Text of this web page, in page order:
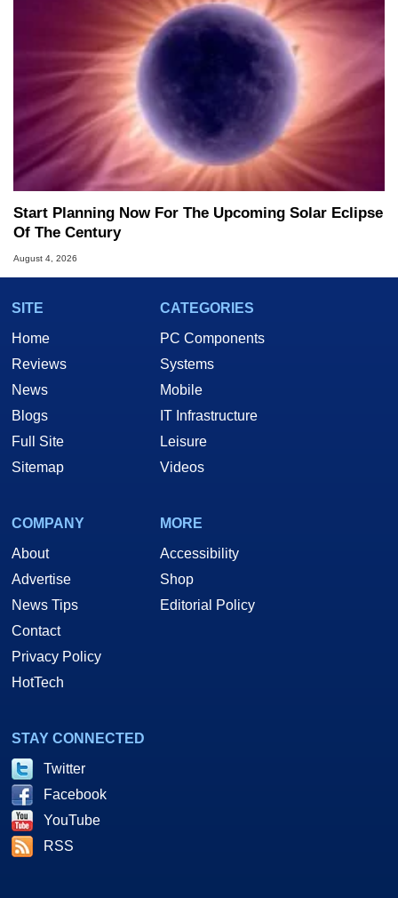
Start Planning Now For The Upcoming Solar Eclipse
Of The Century
August 4, 2026
SITE
Home
Reviews
News
Blogs
Full Site
Sitemap
CATEGORIES
PC Components
Systems
Mobile
IT Infrastructure
Leisure
Videos
COMPANY
About
Advertise
News Tips
Contact
Privacy Policy
HotTech
MORE
Accessibility
Shop
Editorial Policy
STAY CONNECTED
Twitter
Facebook
YouTube
RSS